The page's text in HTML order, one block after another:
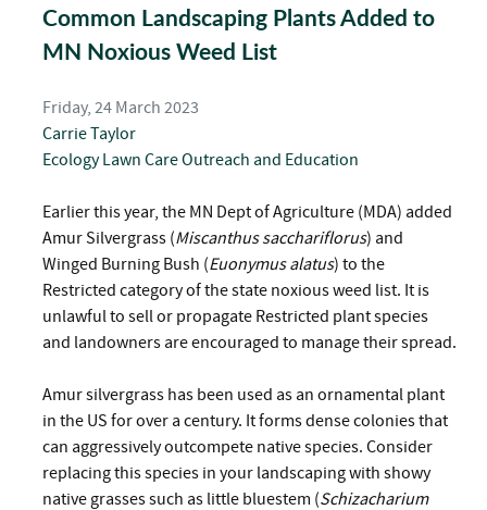
Common Landscaping Plants Added to
MN Noxious Weed List
Friday, 24 March 2023
Carrie Taylor
Ecology Lawn CareOutreach and Education
Earlier this year, the MN Dept of Agriculture (MDA) added
Amur Silvergrass (Miscanthus sacchariflorus) and
Winged Burning Bush (Euonymus alatus) to the
Restricted category of the state noxious weed list. It is
unlawful to sell or propagate Restricted plant species
and landowners are encouraged to manage their spread.
Amur silvergrass has been used as an ornamental plant
in the US for over a century. It forms dense colonies that
can aggressively outcompete native species. Consider
replacing this species in your landscaping with showy
native grasses such as little bluestem (Schizacharium